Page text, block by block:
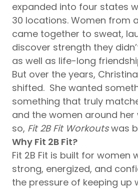
expanded into four states
30 locations. Women from
came together to sweat,
discover strength they
as well as life-long
But over the years,
shifted. She wanted
something that truly
and the women around her
so, Fit 2B Fit Workoutswas
Why Fit 2B Fit?
Fit 2B Fit is built for women
strong, energized, and
the pressure of keeping up